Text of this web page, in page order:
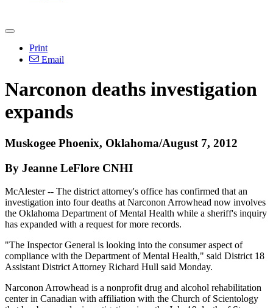
Print
Email
Narconon deaths investigation
expands
Muskogee Phoenix, Oklahoma/August 7, 2012
By Jeanne LeFlore CNHI
McAlester -- The district attorney's office has confirmed that an
investigation into four deaths at Narconon Arrowhead now involves
the Oklahoma Department of Mental Health while a sheriff's inquiry
has expanded with a request for more records.
"The Inspector General is looking into the consumer aspect of
compliance with the Department of Mental Health," said District 18
Assistant District Attorney Richard Hull said Monday.
Narconon Arrowhead is a nonprofit drug and alcohol rehabilitation
center in Canadian with affiliation with the Church of Scientology